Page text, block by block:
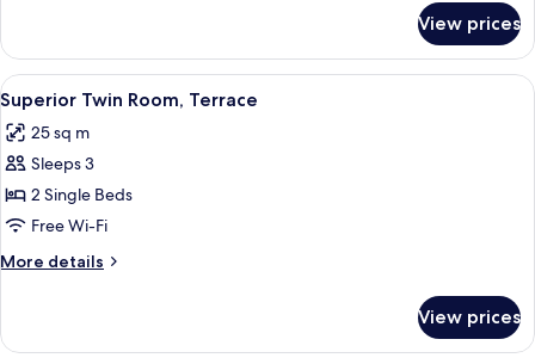
Double
Room,
Terrace
View prices
View
all
photos
for
Superior
Twin
Room,
Terrace
6
Superior Twin Room, Terrace
25 sq m
Sleeps 3
2 Single Beds
Free Wi-Fi
More details
More
Twin
View prices